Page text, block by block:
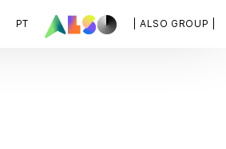
| ALSO GROUP |
PT